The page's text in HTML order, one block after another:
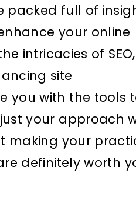
packed full of
your online
intricacies of SEO,
site
you with the tools
your approach
making your
definitely worth